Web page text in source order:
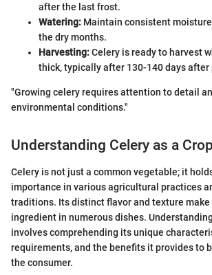
after the last frost.
Watering: Maintain consistent
the dry months.
Harvesting:Celery is ready to harvest
thick, typically after 130-140 days after
"Growing celery requires attention to detail
environmental conditions."
Understanding Celery as a Crop
Celery is not just a common vegetable; it
importance in various agricultural practices
traditions. Its distinct flavor and texture make
ingredient in numerous dishes.
involves comprehending its unique
requirements, and the benefits it provides to
the consumer.